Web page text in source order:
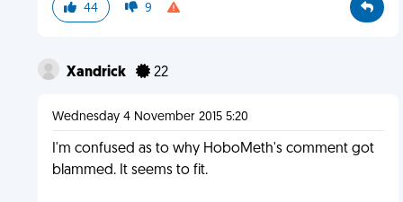
44 9
Xandrick 22
Wednesday 4 November 2015 5:20
I'm confused as to why HoboMeth's comment got
blammed. It seems to fit.